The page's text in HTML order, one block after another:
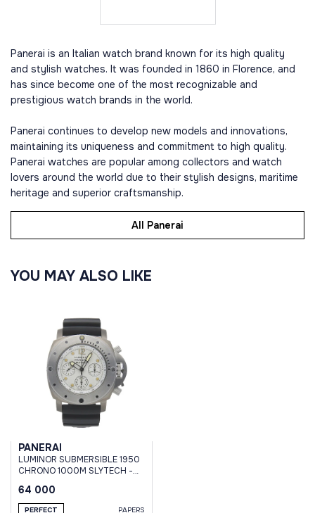
Panerai is an Italian watch brand known for its high quality
and stylish watches. It was founded in 1860 in Florence, and
has since become one of the most recognizable and
prestigious watch brands in the world.
Panerai continues to develop new models and innovations,
maintaining its uniqueness and commitment to high quality.
Panerai watches are popular among collectors and watch
lovers around the world due to their stylish designs, maritime
heritage and superior craftsmanship.
All Panerai
YOU MAY ALSO LIKE
PANERAI
LUMINOR SUBMERSIBLE 1950
CHRONO 1000M SLYTECH -
64 000
PERFECT PAPERS